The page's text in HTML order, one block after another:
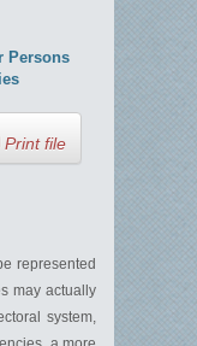
Persons
Print file
represented
may actually
system,